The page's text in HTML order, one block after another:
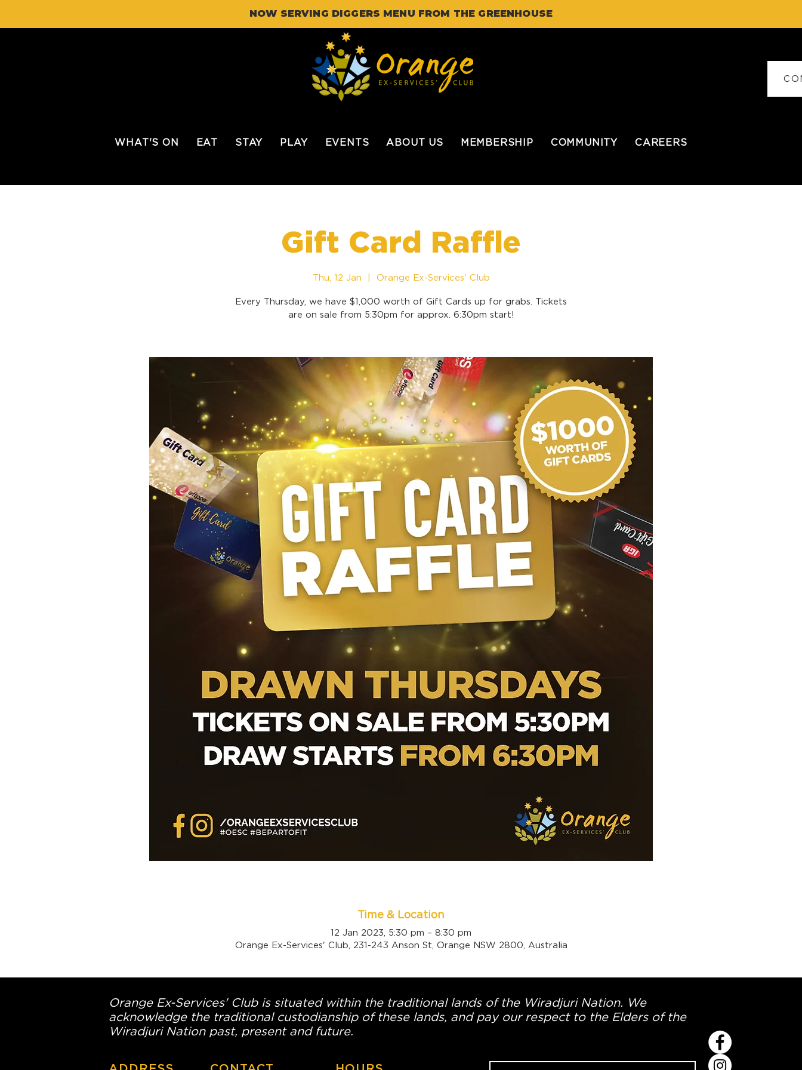
NOW SERVING DIGGERS MENU FROM THE GREENHOUSE
WHAT'S ON EAT STAY PLAY EVENTS ABOUT US MEMBERSHIP COMMUNITY CAREERS
Gift Card Raffle
Thu, 12 Jan Orange Ex-Services' Club
Every Thursday, we have $1,000 worth of Gift Cards up for grabs. Tickets
are on sale from 5:30pm for approx. 6:30pm start!
Time & Location
12 Jan 2023, 5:30 pm – 8:30 pm
Orange Ex-Services' Club, 231-243 Anson St, Orange NSW 2800, Australia
Orange Ex-Services' Club is situated within the traditional lands of the Wiradjuri Nation. We
acknowledge the traditional custodianship of these lands, and pay our respect to the Elders of the
Wiradjuri Nation past, present and future.